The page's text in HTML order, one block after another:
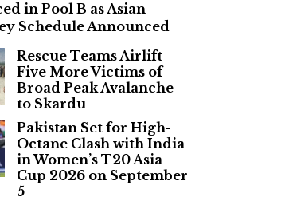
in Pool B as Asian
Schedule Announced
Rescue Teams Airlift
Five More Victims of
Broad Peak Avalanche
to Skardu
Pakistan Set for High-
Octane Clash with India
in Women’s T20 Asia
Cup 2026 on September
5